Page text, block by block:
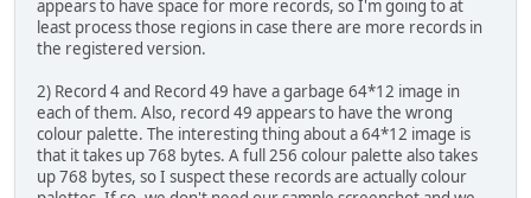
print """Usage: python xargongraphics.py
TODO
"""
# Use the screenshot to grab the proper colour
palimage = Image.open('screeny.png')
palette = palimage.getpalette()
for filename in sys.argv[1:]:
for recnum, record in enumerate(self.records):
record.save(os.path.join(outpath, '{:02}-
class imagerecord(object):
@staticmethod
def maskimage(inimage):
""" Masks colour 0 in the given image, turning
appears to have space for more records, so I'm going to at
least process those regions in case there are more records in
the registered version.
2) Record 4 and Record 49 have a garbage 64*12 image in
each of them. Also, record 49 appears to have the wrong
colour palette. The interesting thing about a 64*12 image is
that it takes up 768 bytes. A full 256 colour palette also takes
up 768 bytes, so I suspect these records are actually colour